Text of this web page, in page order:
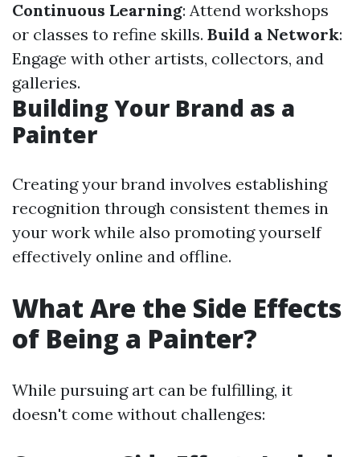
Continuous Learning: Attend workshops
or classes to refine skills. Build a Network:
Engage with other artists, collectors, and
galleries.
Building Your Brand as a
Painter
Creating your brand involves establishing
recognition through consistent themes in
your work while also promoting yourself
effectively online and offline.
What Are the Side Effects
of Being a Painter?
While pursuing art can be fulfilling, it
doesn't come without challenges: